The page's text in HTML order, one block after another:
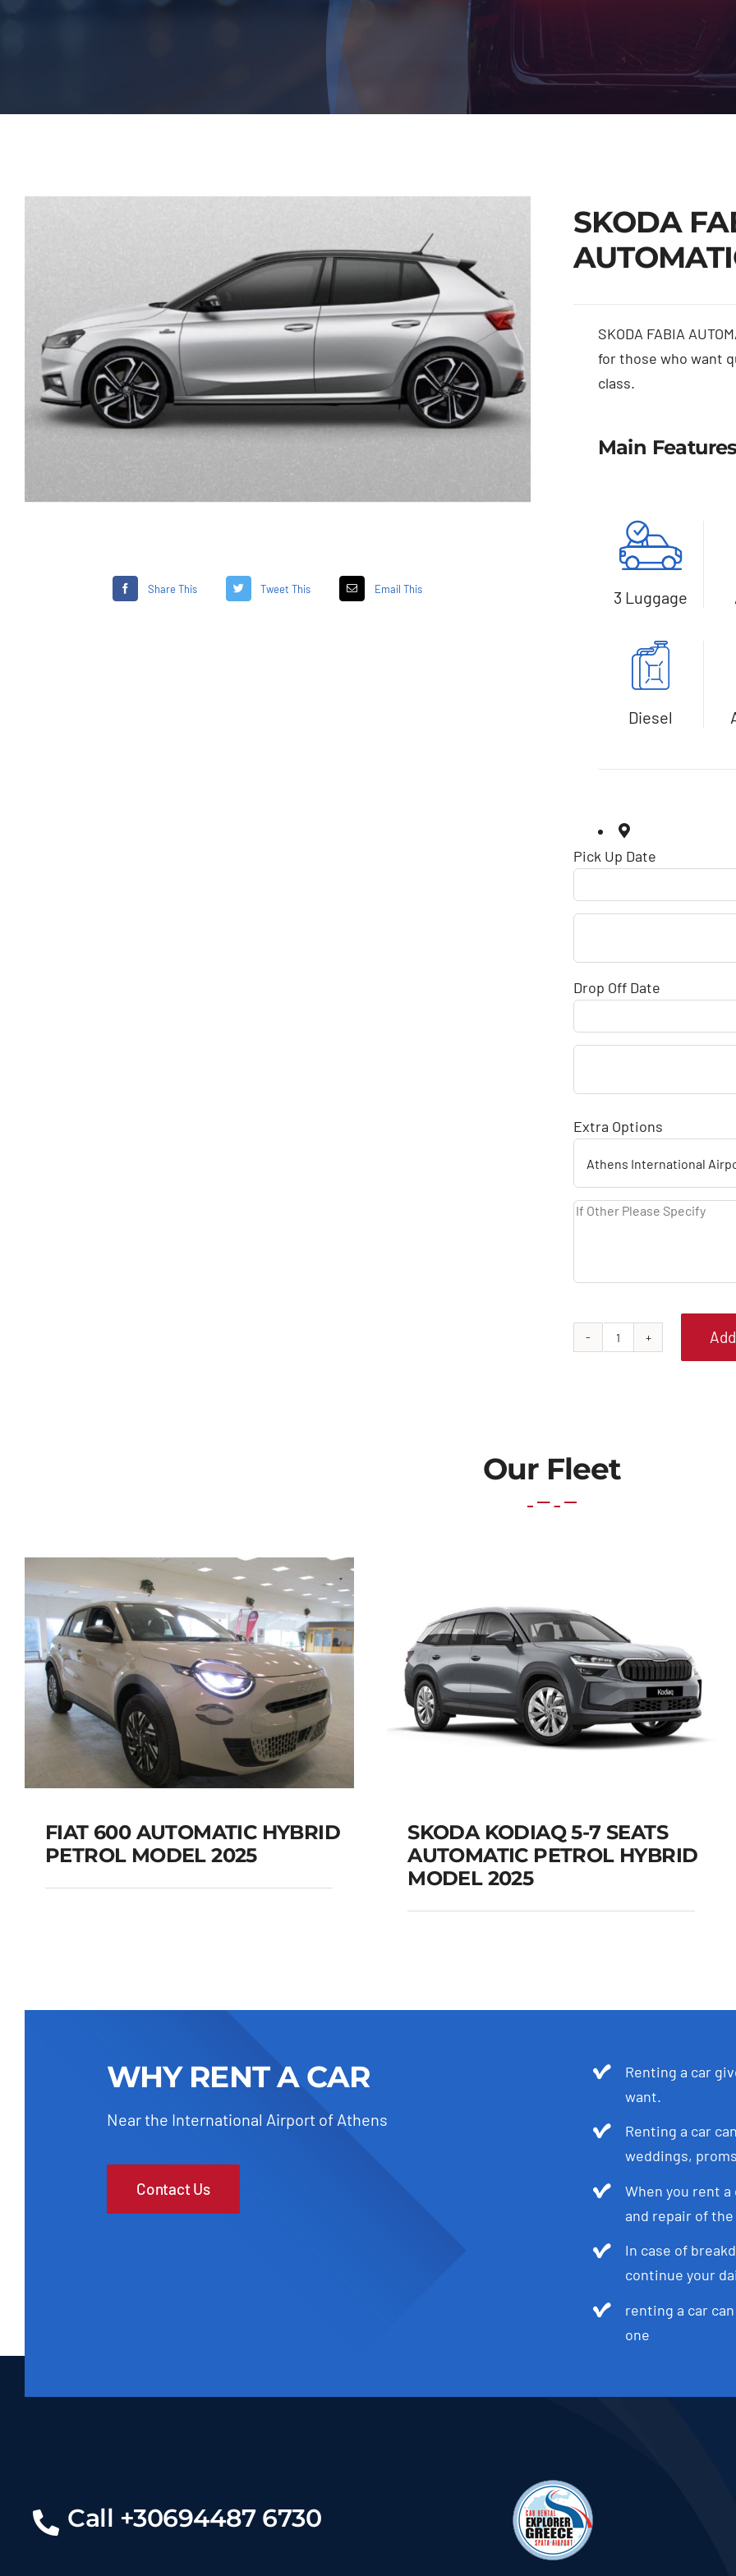
Share This Tweet This Email This
SKODA
SKODA FABIA
for those who want
class.
Main Features
3 Luggage
Diesel
Pick Up Date
Drop Off Date
Extra Options
SKODA
Our Fleet
FIAT 600 AUTOMATIC
FIAT 600 AUTOMATIC HYBRID
PETROL MODEL 2025
SKODA KODIAQ 5-7
SEATS AUTOMATIC
SKODA KODIAQ 5-7 SEATS
AUTOMATIC PETROL HYBRID
MODEL 2025
WHY RENT A CAR
Near the International Airport of Athens
Contact Us
Renting a car
want.
Renting a car
weddings,
When you rent
and repair of
In case of
continue your
renting a car
one
Call +30694487 6730